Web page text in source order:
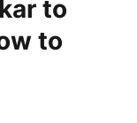
to
to